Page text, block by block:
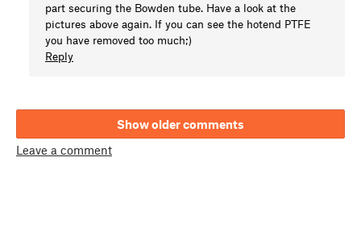
part securing the Bowden tube. Have a look at the
pictures above again. If you can see the hotend PTFE
you have removed too much;)
Reply
Show older comments
Leave a comment